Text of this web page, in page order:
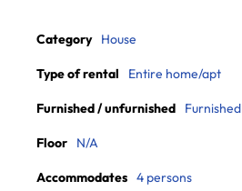
Category House
Type of rental Entire home/apt
Furnished / unfurnished Furnished
Floor N/A
Accommodates 4 persons